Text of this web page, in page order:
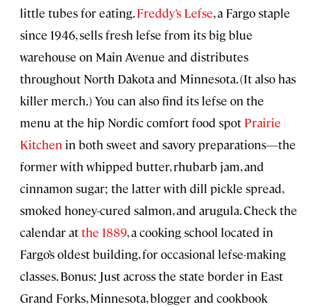
little tubes for eating.Freddy’s Lefse, a Fargo staple
since 1946, sells fresh lefse from its big blue
warehouse on Main Avenue and distributes
throughout North Dakota and Minnesota. (It also has
killer merch.) You can also find its lefse on the
menu at the hip Nordic comfort food spot Prairie
Kitchen in both sweet and savory preparations—the
former with whipped butter, rhubarb jam, and
cinnamon sugar; the latter with dill pickle spread,
smoked honey-cured salmon, and arugula. Check the
calendar atthe 1889, a cooking school located in
Fargo’s oldest building, for occasional lefse-making
classes. Bonus: Just across the state border in East
Grand Forks, Minnesota, blogger and cookbook